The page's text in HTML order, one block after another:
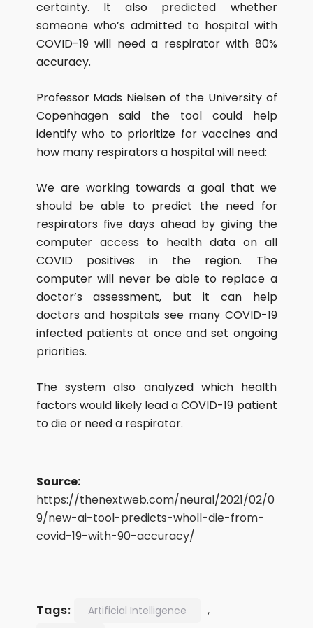
certainty. It also predicted whether
someone who’s admitted to hospital with
COVID-19 will need a respirator with 80%
accuracy.
Professor Mads Nielsen of the University of
Copenhagen said the tool could help
identify who to prioritize for vaccines and
how many respirators a hospital will need:
We are working towards a goal that we
should be able to predict the need for
respirators five days ahead by giving the
computer access to health data on all
COVID positives in the region. The
computer will never be able to replace a
doctor’s assessment, but it can help
doctors and hospitals see many COVID-19
infected patients at once and set ongoing
priorities.
The system also analyzed which health
factors would likely lead a COVID-19 patient
to die or need a respirator.
Source:
https://thenextweb.com/neural/2021/02/0
9/new-ai-tool-predicts-wholl-die-from-
covid-19-with-90-accuracy/
Tags: Artificial Intelligence ,